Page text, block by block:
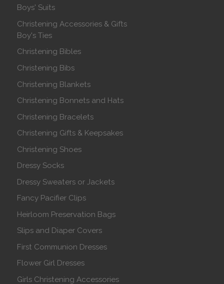
Boys' Suits
Christening Accessories & Gifts
Boy's Ties
Christening Bibles
Christening Bibs
Christening Blankets
Christening Bonnets and Hats
Christening Bracelets
Christening Gifts & Keepsakes
Christening Shoes
Dressy Socks
Dressy Sweaters or Jackets
Fancy Pacifier Clips
Heirloom Preservation Bags
Slips and Diaper Covers
First Communion Dresses
Flower Girl Dresses
Girls Christening Accessories